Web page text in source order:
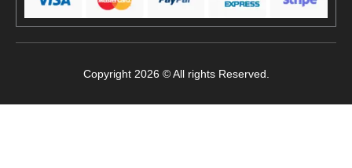
Copyright 2026 © All rights Reserved.